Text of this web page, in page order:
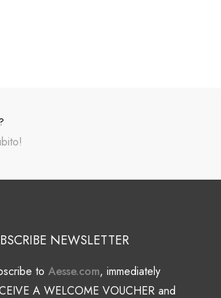
NEWSLETTER
toAesse.com, immediately
A WELCOME VOUCHER and